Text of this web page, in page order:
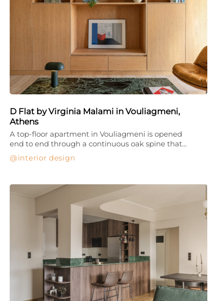
D Flat by Virginia Malami in Vouliagmeni,
Athens
interior design
A top-floor apartment in Vouliagmeni is opened
end to end through a continuous oak spine that…